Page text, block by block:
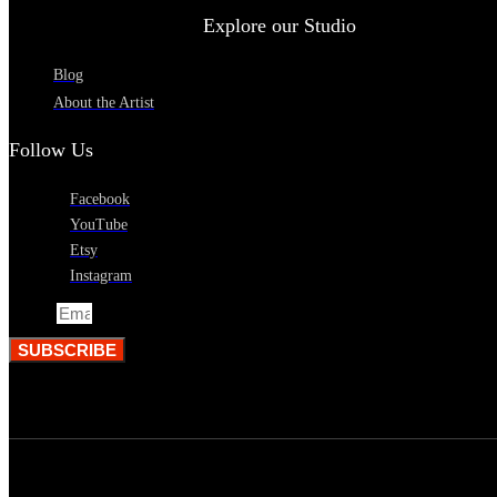
Explore our Studio
Blog
About the Artist
Follow Us
Facebook
YouTube
Etsy
Instagram
SUBSCRIBE